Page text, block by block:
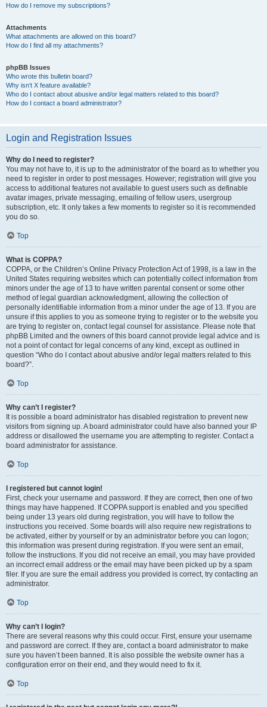
How do I remove my subscriptions?
Attachments
What attachments are allowed on this board?
How do I find all my attachments?
phpBB Issues
Who wrote this bulletin board?
Why isn’t X feature available?
Who do I contact about abusive and/or legal matters related to this board?
How do I contact a board administrator?
Login and Registration Issues
Why do I need to register?
You may not have to, it is up to the administrator of the board as to whether you
need to register in order to post messages. However; registration will give you
access to additional features not available to guest users such as definable
avatar images, private messaging, emailing of fellow users, usergroup
subscription, etc. It only takes a few moments to register so it is recommended
you do so.
Top
What is COPPA?
COPPA, or the Children’s Online Privacy Protection Act of 1998, is a law in the
United States requiring websites which can potentially collect information from
minors under the age of 13 to have written parental consent or some other
method of legal guardian acknowledgment, allowing the collection of
personally identifiable information from a minor under the age of 13. If you are
unsure if this applies to you as someone trying to register or to the website you
are trying to register on, contact legal counsel for assistance. Please note that
phpBB Limited and the owners of this board cannot provide legal advice and is
not a point of contact for legal concerns of any kind, except as outlined in
question “Who do I contact about abusive and/or legal matters related to this
board?”.
Top
Why can’t I register?
It is possible a board administrator has disabled registration to prevent new
visitors from signing up. A board administrator could have also banned your IP
address or disallowed the username you are attempting to register. Contact a
board administrator for assistance.
Top
I registered but cannot login!
First, check your username and password. If they are correct, then one of two
things may have happened. If COPPA support is enabled and you specified
being under 13 years old during registration, you will have to follow the
instructions you received. Some boards will also require new registrations to
be activated, either by yourself or by an administrator before you can logon;
this information was present during registration. If you were sent an email,
follow the instructions. If you did not receive an email, you may have provided
an incorrect email address or the email may have been picked up by a spam
filer. If you are sure the email address you provided is correct, try contacting an
administrator.
Top
Why can’t I login?
There are several reasons why this could occur. First, ensure your username
and password are correct. If they are, contact a board administrator to make
sure you haven’t been banned. It is also possible the website owner has a
configuration error on their end, and they would need to fix it.
Top